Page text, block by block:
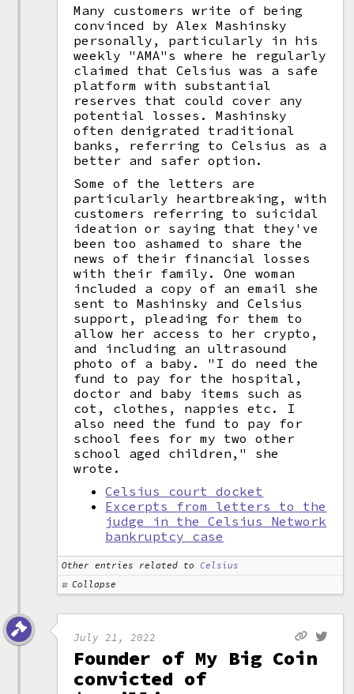
Many customers write of being
convinced by Alex Mashinsky
personally, particularly in his
weekly "AMA"s where he regularly
claimed that Celsius was a safe
platform with substantial
reserves that could cover any
potential losses. Mashinsky
often denigrated traditional
banks, referring to Celsius as a
better and safer option.
Some of the letters are
particularly heartbreaking, with
customers referring to suicidal
ideation or saying that they've
been too ashamed to share the
news of their financial losses
with their family. One woman
included a copy of an email she
sent to Mashinsky and Celsius
support, pleading for them to
allow her access to her crypto,
and including an ultrasound
photo of a baby. "I do need the
fund to pay for the hospital,
doctor and baby items such as
cot, clothes, nappies etc. I
also need the fund to pay for
school fees for my two other
school aged children," she
wrote.
Celsius court docket
Excerpts from letters to the
judge in the Celsius Network
bankruptcy case
Other entries related to
Celsius
Collapse
July 21, 2022
Founder of My Big Coin
convicted of